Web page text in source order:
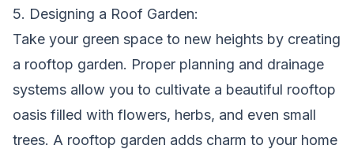
5. Designing a Roof Garden:
Take your green space to new heights by creating
a rooftop garden. Proper planning and drainage
systems allow you to cultivate a beautiful rooftop
oasis filled with flowers, herbs, and even small
trees. A rooftop garden adds charm to your home